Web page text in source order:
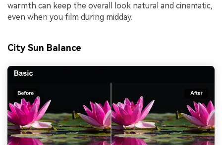
warmth can keep the overall look natural and cinematic,
even when you film during midday.
City Sun Balance